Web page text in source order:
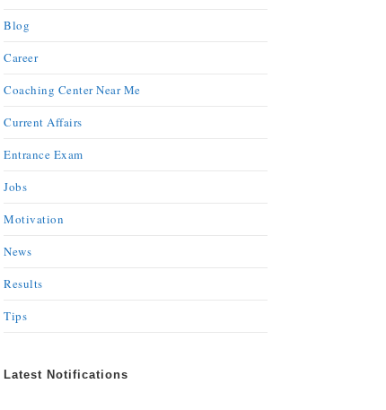
Blog
Career
Coaching Center Near Me
Current Affairs
Entrance Exam
Jobs
Motivation
News
Results
Tips
Latest Notifications